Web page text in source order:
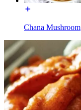
Chana Mushroom